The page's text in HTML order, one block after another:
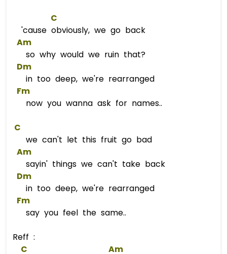
C
'cause obviously, we go back
Am
so why would we ruin that?
Dm
in too deep, we're rearranged
Fm
now you wanna ask for names..
C
we can't let this fruit go bad
Am
sayin' things we can't take back
Dm
in too deep, we're rearranged
Fm
say you feel the same..
Reff :
C
Am